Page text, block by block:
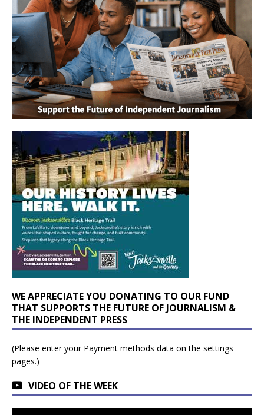
WE APPRECIATE YOU DONATING TO OUR FUND
THAT SUPPORTS THE FUTURE OF JOURNALISM &
THE INDEPENDENT PRESS
(Please enter your Payment methods data on the settings
pages.)
VIDEO OF THE WEEK